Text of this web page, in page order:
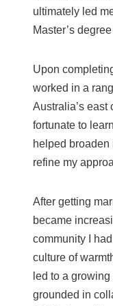
ultimately led
Master’s
Upon
worked in a
Australia’s east
fortunate to
helped
refine my
After getting
became
community I
culture of
led to a
grounded in